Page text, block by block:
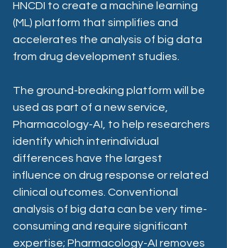
HNCDI to create a machine learning
(ML) platform that simplifies and
accelerates the analysis of big data
from drug development studies.
The ground-breaking platform will be
used as part of a new service,
Pharmacology-AI , to help researchers
identify which interindividual
differences have the largest
influence on drug response or related
clinical outcomes. Conventional
analysis of big data can be very time-
consuming and require significant
expertise; Pharmacology-AI removes